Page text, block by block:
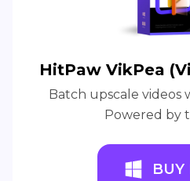
HitPaw VikPea
Batch upscale videos
Powered by
BUY